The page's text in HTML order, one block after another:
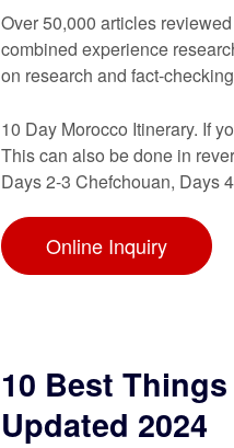
Over 50,000 articles
combined experience
on research and fact-
10 Day Morocco Itinerary. If
This can also be done in
Days 2-3 Chefchouan, Days
Online Inquiry
10 Best
Updated 2024